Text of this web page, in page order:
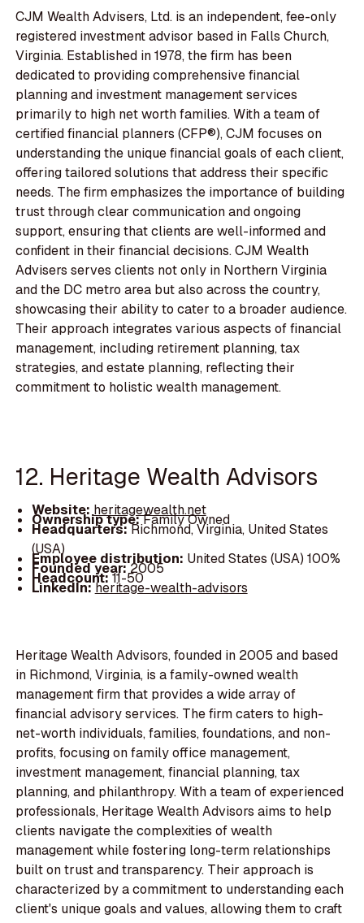
CJM Wealth Advisers, Ltd. is an independent, fee-only
registered investment advisor based in Falls Church,
Virginia. Established in 1978, the firm has been
dedicated to providing comprehensive financial
planning and investment management services
primarily to high net worth families. With a team of
certified financial planners (CFP®), CJM focuses on
understanding the unique financial goals of each client,
offering tailored solutions that address their specific
needs. The firm emphasizes the importance of building
trust through clear communication and ongoing
support, ensuring that clients are well-informed and
confident in their financial decisions. CJM Wealth
Advisers serves clients not only in Northern Virginia
and the DC metro area but also across the country,
showcasing their ability to cater to a broader audience.
Their approach integrates various aspects of financial
management, including retirement planning, tax
strategies, and estate planning, reflecting their
commitment to holistic wealth management.
12. Heritage Wealth Advisors
Website: heritagewealth.net
Ownership type:Family Owned
Headquarters:Richmond, Virginia, United States
(USA)
Employee distribution: United States (USA) 100%
Founded year:2005
Headcount:11-50
LinkedIn:heritage-wealth-advisors
Heritage Wealth Advisors, founded in 2005 and based
in Richmond, Virginia, is a family-owned wealth
management firm that provides a wide array of
financial advisory services. The firm caters to high-
net-worth individuals, families, foundations, and non-
profits, focusing on family office management,
investment management, financial planning, tax
planning, and philanthropy. With a team of experienced
professionals, Heritage Wealth Advisors aims to help
clients navigate the complexities of wealth
management while fostering long-term relationships
built on trust and transparency. Their approach is
characterized by a commitment to understanding each
client's unique goals and values, allowing them to craft